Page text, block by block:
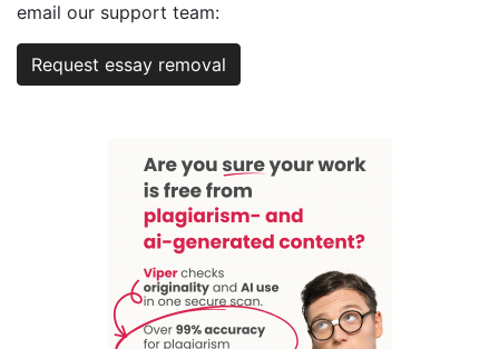
email our support team:
Request essay removal